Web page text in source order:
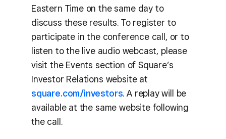
Eastern Time on the same day to
discuss these results. To register to
participate in the conference call, or to
listen to the live audio webcast, please
visit the Events section of Square’s
Investor Relations website at
square.com/investors. A replay will be
available at the same website following
the call.